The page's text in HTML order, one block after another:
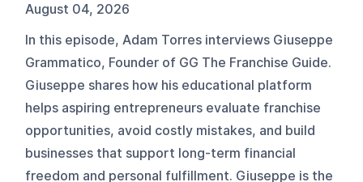
August 04, 2026
In this episode, Adam Torres interviews Giuseppe
Grammatico, Founder of GG The Franchise Guide.
Giuseppe shares how his educational platform
helps aspiring entrepreneurs evaluate franchise
opportunities, avoid costly mistakes, and build
businesses that support long-term financial
freedom and personal fulfillment. Giuseppe is the